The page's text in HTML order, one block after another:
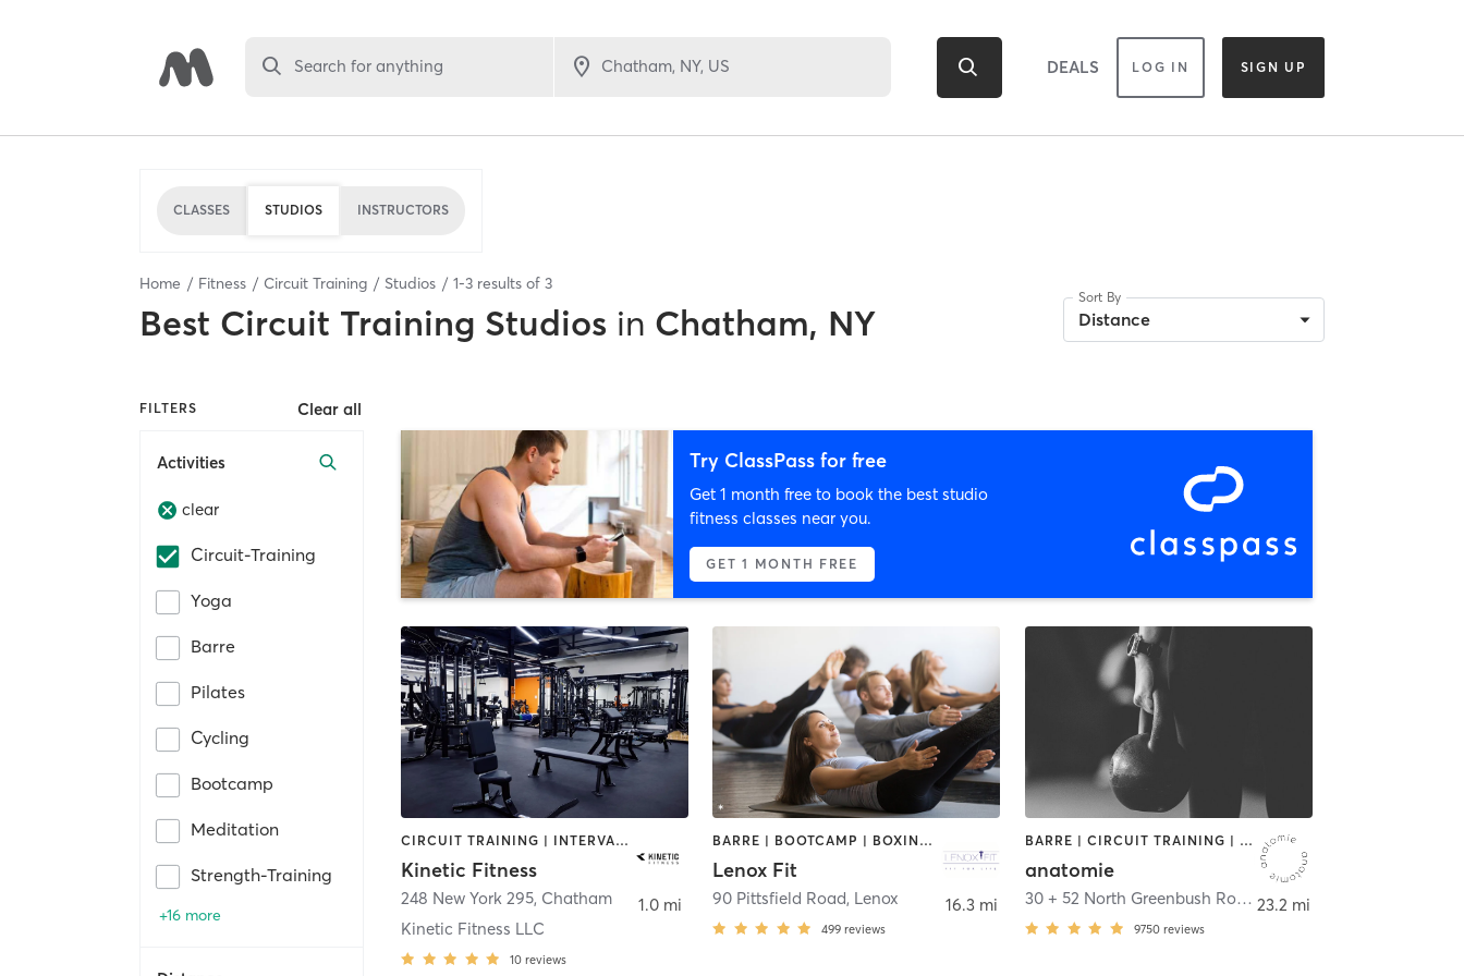
Search for anything DEALS LOG IN SIGN UP
CLASSES STUDIOS INSTRUCTORS
Home Fitness Circuit Training Studios 1-3 results of 3
Best Circuit Training Studios in Chatham, NY
Sort By
Distance
FILTERS Clear all
Activities
clear
Circuit-Training
Yoga
Barre
Pilates
Cycling
Bootcamp
Meditation
Strength-Training
+16 more
Try ClassPass for free
Get 1 month free to book the best studio
fitness classes near you.
GET 1 MONTH FREE
CIRCUIT TRAINING | INTERVAL TRAINING | NUTRITION | OTHER | PERSONAL TRAINING | PILATES | STRENGTH TRAINING
Kinetic Fitness
248 New York 295, Chatham
Kinetic Fitness LLC
10 reviews
1.0 mi
BARRE | BOOTCAMP | BOXING / KICKBOXING | CIRCUIT TRAINING | CYCLING | DANCE | GYM CLASSES | OTHER | PILATES | STRENGTH TRAINING | YOGA
Lenox Fit
90 Pittsfield Road, Lenox
499 reviews
16.3 mi
BARRE | CIRCUIT TRAINING | CYCLING | INTERVAL TRAINING | OTHER | OUTDOOR | STRENGTH TRAINING | WEIGHT TRAINING | YOGA
anatomie
30 + 52 North Greenbush Road ,Troy
9750 reviews
23.2 mi